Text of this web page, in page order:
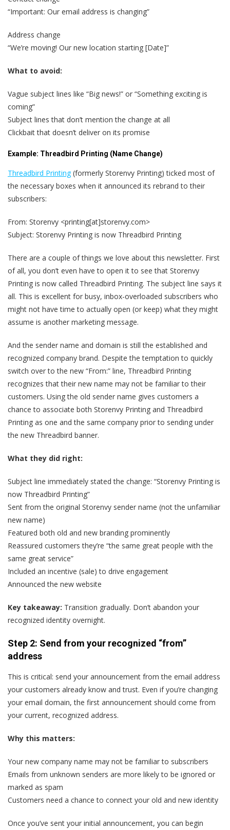
“Important: Our email address is changing”
Address change
“We’re moving! Our new location starting [Date]”
What to avoid:
Vague subject lines like “Big news!” or “Something exciting is
coming”
Subject lines that don’t mention the change at all
Clickbait that doesn’t deliver on its promise
Example: Threadbird Printing (Name Change)
Threadbird Printing(formerly Storenvy Printing) ticked most of
the necessary boxes when it announced its rebrand to their
subscribers:
From: Storenvy <printing[at]storenvy.com>
Subject: Storenvy Printing is now Threadbird Printing
There are a couple of things we love about this newsletter. First
of all, you don’t even have to open it to see that Storenvy
Printing is now called Threadbird Printing. The subject line says it
all. This is excellent for busy, inbox-overloaded subscribers who
might not have time to actually open (or keep) what they might
assume is another marketing message.
And the sender name and domain is still the established and
recognized company brand. Despite the temptation to quickly
switch over to the new “From:” line, Threadbird Printing
recognizes that their new name may not be familiar to their
customers. Using the old sender name gives customers a
chance to associate both Storenvy Printing and Threadbird
Printing as one and the same company prior to sending under
the new Threadbird banner.
What they did right:
Subject line immediately stated the change: “Storenvy Printing is
now Threadbird Printing”
Sent from the original Storenvy sender name (not the unfamiliar
new name)
Featured both old and new branding prominently
Reassured customers they’re “the same great people with the
same great service”
Included an incentive (sale) to drive engagement
Announced the new website
Key takeaway: Transition gradually. Don’t abandon your
recognized identity overnight.
Step 2: Send from your recognized “from”
address
This is critical: send your announcement from the email address
your customers already know and trust. Even if you’re changing
your email domain, the first announcement should come from
your current, recognized address.
Why this matters:
Your new company name may not be familiar to subscribers
Emails from unknown senders are more likely to be ignored or
marked as spam
Customers need a chance to connect your old and new identity
Once you’ve sent your initial announcement, you can begin